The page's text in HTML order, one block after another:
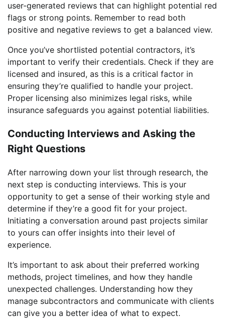
user-generated reviews that can highlight potential red
flags or strong points. Remember to read both
positive and negative reviews to get a balanced view.
Once you’ve shortlisted potential contractors, it’s
important to verify their credentials. Check if they are
licensed and insured, as this is a critical factor in
ensuring they’re qualified to handle your project.
Proper licensing also minimizes legal risks, while
insurance safeguards you against potential liabilities.
Conducting Interviews and Asking the
Right Questions
After narrowing down your list through research, the
next step is conducting interviews. This is your
opportunity to get a sense of their working style and
determine if they’re a good fit for your project.
Initiating a conversation around past projects similar
to yours can offer insights into their level of
experience.
It’s important to ask about their preferred working
methods, project timelines, and how they handle
unexpected challenges. Understanding how they
manage subcontractors and communicate with clients
can give you a better idea of what to expect.